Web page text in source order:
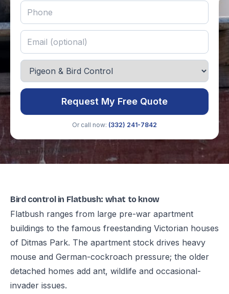
Request My Free Quote
Or call now: (332) 241-7842
Bird control in Flatbush: what to know
Flatbush ranges from large pre-war apartment
buildings to the famous freestanding Victorian houses
of Ditmas Park. The apartment stock drives heavy
mouse and German-cockroach pressure; the older
detached homes add ant, wildlife and occasional-
invader issues.